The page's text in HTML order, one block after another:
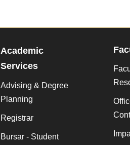
Academic
Services
Advising & Degree
Planning
Registrar
Bursar - Student